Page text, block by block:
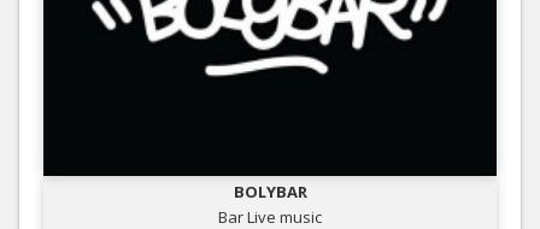
BOLYBAR
Bar Live music